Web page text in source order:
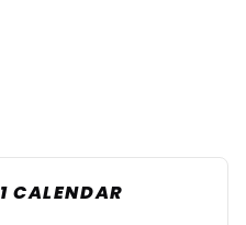
CALENDAR